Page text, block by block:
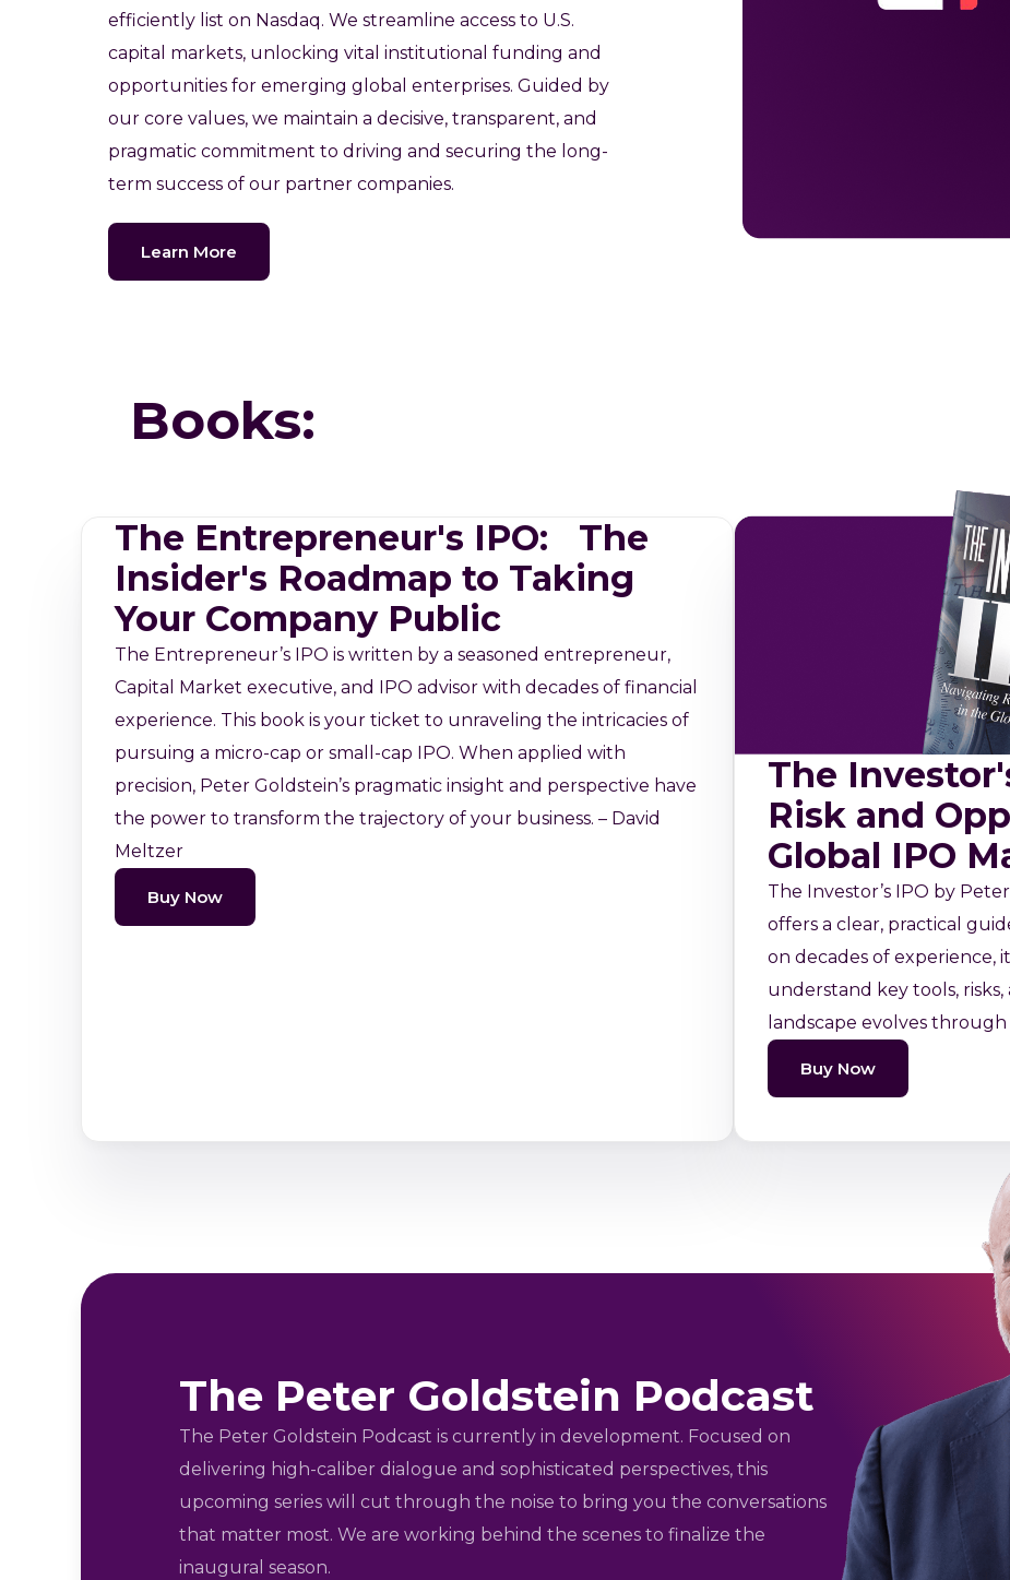
efficiently list on Nasdaq. We streamline access to U.S.
capital markets, unlocking vital institutional funding and
opportunities for emerging global enterprises. Guided by
our core values, we maintain a decisive, transparent, and
pragmatic commitment to driving and securing the long-
term success of our partner companies.
Learn More
Books:
The Entrepreneur's IPO: The
Insider's Roadmap to Taking
Your Company Public
The Entrepreneur’s IPO is written by a seasoned entrepreneur,
Capital Market executive, and IPO advisor with decades of financial
experience. This book is your ticket to unraveling the intricacies of
pursuing a micro-cap or small-cap IPO. When applied with
precision, Peter Goldstein’s pragmatic insight and perspective have
the power to transform the trajectory of your business. – David
Meltzer
Buy Now
The
Risk and
Global IPO
The Investor’s IPO by
offers a clear, practical
on decades of experience,
understand key tools,
landscape evolves
Buy Now
The Peter Goldstein Podcast
The Peter Goldstein Podcast is currently in development. Focused on
delivering high-caliber dialogue and sophisticated perspectives, this
upcoming series will cut through the noise to bring you the conversations
that matter most. We are working behind the scenes to finalize the
inaugural season.